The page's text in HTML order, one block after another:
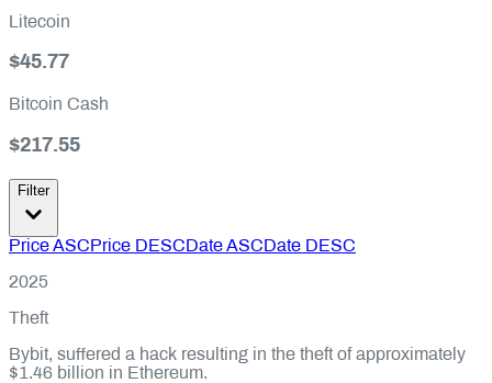
Litecoin
$45.77
Bitcoin Cash
$217.55
Filter
Price ASC Price DESC Date ASC Date DESC
2025
Theft
Bybit, suffered a hack resulting in the theft of approximately
$1.46 billion in Ethereum.